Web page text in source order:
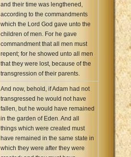
and their time was lengthened,
according to the commandments
which the Lord God gave unto the
children of men. For he gave
commandment that all men must
repent; for he showed unto all men
that they were lost, because of the
transgression of their parents.
And now, behold, if Adam had not
transgressed he would not have
fallen, but he would have remained
in the garden of Eden. And all
things which were created must
have remained in the same state in
which they were after they were